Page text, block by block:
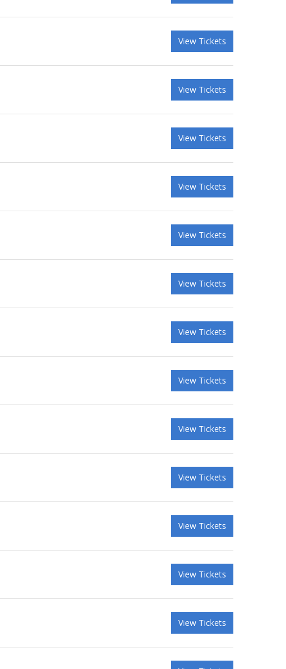
View Tickets
View Tickets
View Tickets
View Tickets
View Tickets
View Tickets
View Tickets
View Tickets
View Tickets
View Tickets
View Tickets
View Tickets
View Tickets